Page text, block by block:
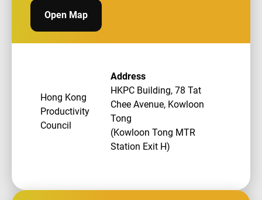
Open Map
Hong Kong
Productivity
Council
Address
HKPC Building, 78 Tat
Chee Avenue, Kowloon
Tong
(Kowloon Tong MTR
Station Exit H)